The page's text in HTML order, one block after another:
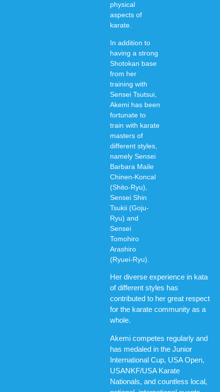
physical
aspects of
karate.
In addition to
having a strong
Shotokan base
from her
training with
Sensei Tsutsui,
Akemi has been
fortunate to
train with karate
masters of
different styles,
namely Sensei
Barbara Maile
Chinen-Koncal
(Shito-Ryu),
Sensei Shin
Tsukii (Goju-
Ryu) and
Sensei
Tomohiro
Arashiro
(Ryuei-Ryu).
Her diverse experience in kata
of different styles has
contributed to her great respect
for the karate community as a
whole.
Akemi competes regularly and
has medaled in the Junior
International Cup, USA Open,
USANKF/USA Karate
Nationals, and countless local,